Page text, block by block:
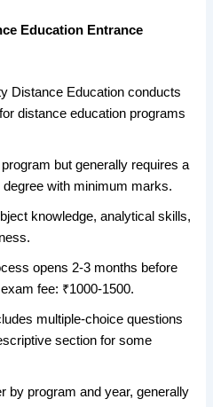
Education Entrance
Distance Education conducts
distance education programs
but generally requires a
degree with minimum marks.
knowledge, analytical skills,
opens 2-3 months before
fee: ₹1000-1500.
multiple-choice questions
section for some
by program and year, generally